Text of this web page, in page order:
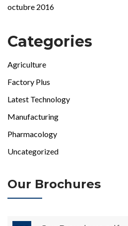
octubre 2016
Categories
Agriculture
Factory Plus
Latest Technology
Manufacturing
Pharmacology
Uncategorized
Our Brochures